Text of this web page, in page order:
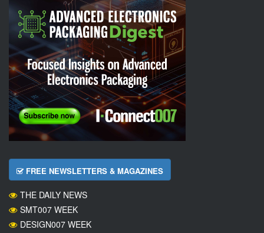
FREE NEWSLETTERS & MAGAZINES
THE DAILY NEWS
SMT007 WEEK
DESIGN007 WEEK